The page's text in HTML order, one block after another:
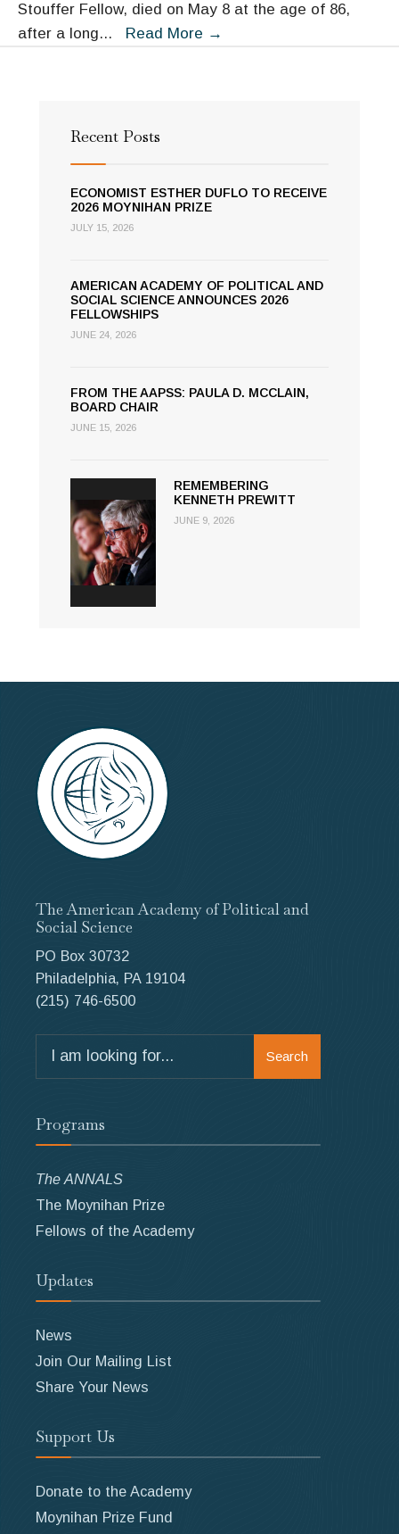
Stouffer Fellow, died on May 8 at the age of 86,
after a long... Read More →
Recent Posts
ECONOMIST ESTHER DUFLO TO RECEIVE
2026 MOYNIHAN PRIZE
JULY 15, 2026
AMERICAN ACADEMY OF POLITICAL AND
SOCIAL SCIENCE ANNOUNCES 2026
FELLOWSHIPS
JUNE 24, 2026
FROM THE AAPSS: PAULA D. MCCLAIN,
BOARD CHAIR
JUNE 15, 2026
REMEMBERING
KENNETH PREWITT
JUNE 9, 2026
The American Academy of Political and
Social Science
PO Box 30732
Philadelphia, PA 19104
(215) 746-6500
for:
Search
Programs
The ANNALS
The Moynihan Prize
Fellows of the Academy
Updates
News
Join Our Mailing List
Share Your News
Support Us
Donate to the Academy
Moynihan Prize Fund